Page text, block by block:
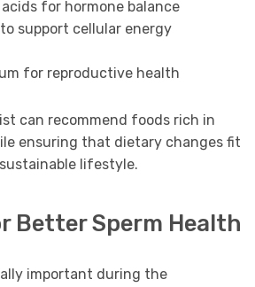
for hormone balance
to support cellular energy
for reproductive health
can recommend foods rich in
ensuring that dietary changes fit
lifestyle.
Better Sperm Health
important during the